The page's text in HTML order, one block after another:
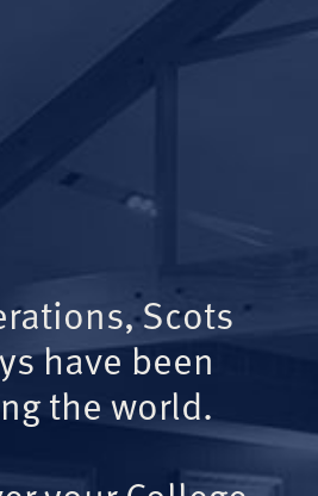
Scots
have been
the world.